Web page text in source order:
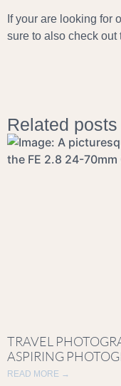
If your are looking for
sure to also check out
Related posts
TRAVEL
ASPIRING
READ MORE →